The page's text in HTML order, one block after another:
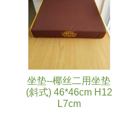
坐垫--椰丝二用坐垫
(斜式) 46*46cm H12
L7cm